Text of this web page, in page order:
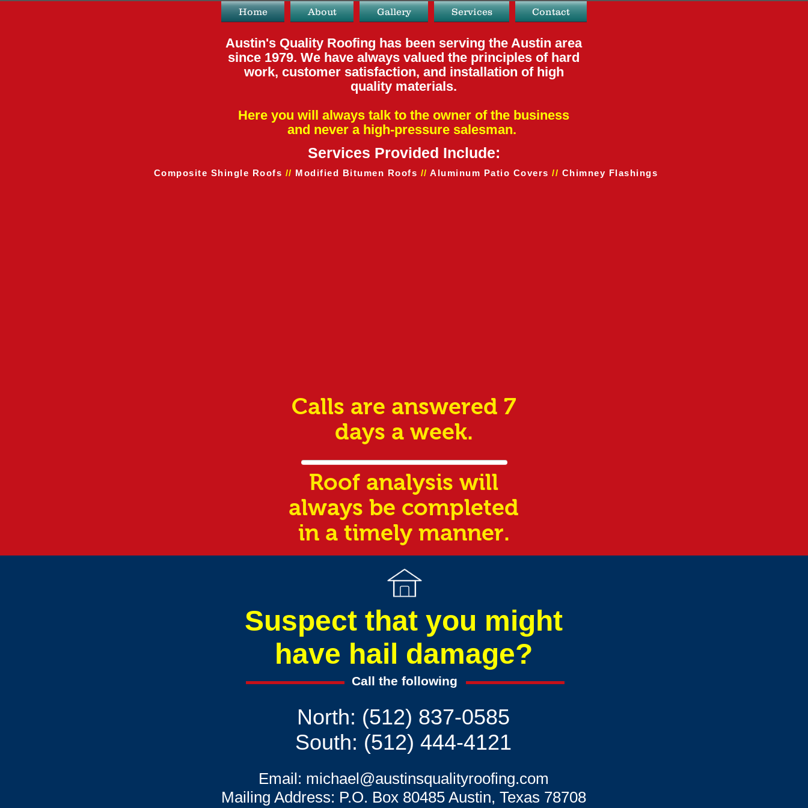
Services Provided Include:
Composite Shingle Roofs // Modified Bitumen Roofs // Aluminum Patio Covers // Chimney Flashings
Austin's Quality Roofing has been serving the Austin area
since 1979. We have always valued the principles of hard
work, customer satisfaction, and installation of high
quality materials.
Here you will always talk to the owner of the business
and never a high-pressure salesman.
Calls are answered 7
days a week.
Roof analysis will
always be completed
in a timely manner.
Home About Gallery Services Contact
Suspect that you might
have hail damage?
Call the following
North: (512) 837-0585
South: (512) 444-4121
Email: michael@austinsqualityroofing.com
Mailing Address: P.O. Box 80485 Austin, Texas 78708